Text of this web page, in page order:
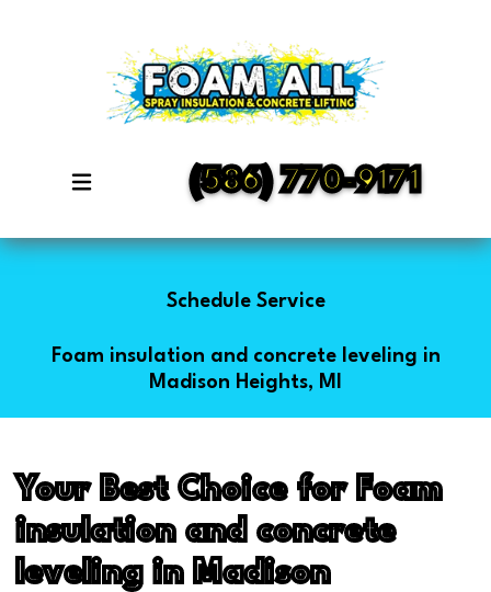
(586) 770-9171
Schedule Service
Foam insulation and concrete leveling in
Madison Heights, MI
Your Best Choice for Foam
insulation and concrete
leveling in Madison